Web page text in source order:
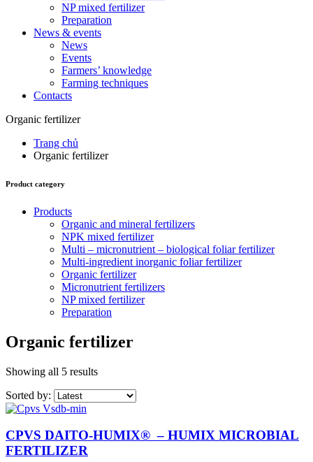
NP mixed fertilizer
Preparation
News & events
News
Events
Farmers’ knowledge
Farming techniques
Contacts
Organic fertilizer
Trang chủ
Organic fertilizer
Product category
Products
Organic and mineral fertilizers
NPK mixed fertilizer
Multi – micronutrient – biological foliar fertilizer
Multi-ingredient inorganic foliar fertilizer
Organic fertilizer
Micronutrient fertilizers
NP mixed fertilizer
Preparation
Organic fertilizer
Showing all 5 results
Sorted by:
CPVS DAITO-HUMIX® – HUMIX MICROBIAL
FERTILIZER